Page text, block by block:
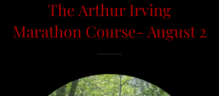
The Arthur Irving
Marathon Course- August 2